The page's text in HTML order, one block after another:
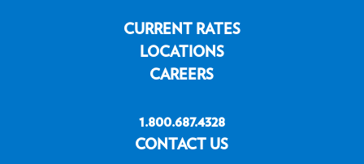
CURRENT RATES
LOCATIONS
CAREERS
1.800.687.4328
CONTACT US